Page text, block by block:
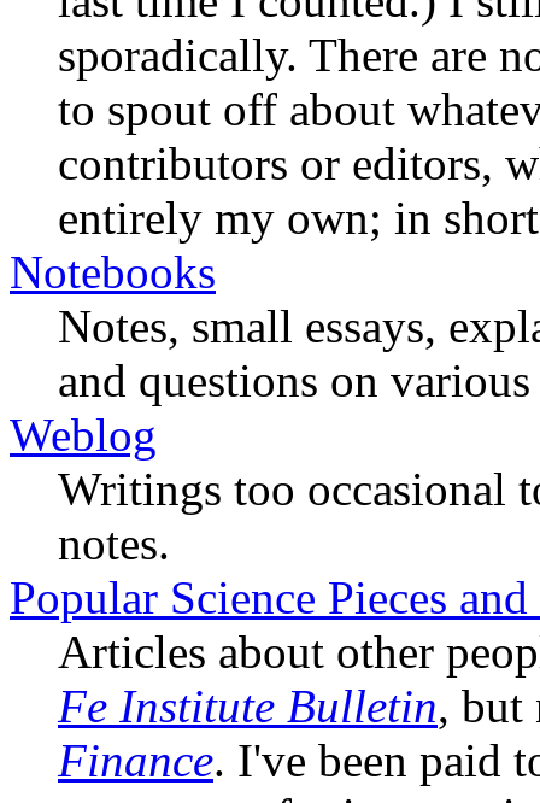
sporadically. There are
to spout off about
contributors or editors,
entirely my own; in
Notebooks
Notes, small essays,
and questions on
Weblog
Writings too occasional
notes.
Popular Science Pieces
Articles about other
Fe Institute Bulletin, but
Finance. I've been paid